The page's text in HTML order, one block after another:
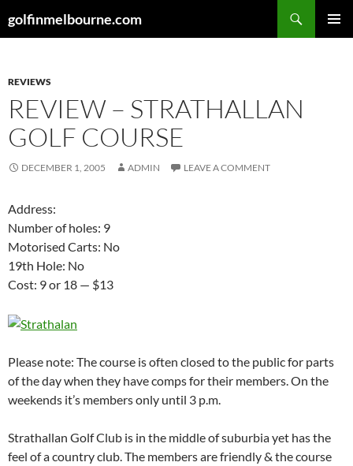
togolfinmelbourne.com
REVIEWS
REVIEW – STRATHALLAN
GOLF COURSE
DECEMBER 1, 2005 ADMIN LEAVE A COMMENT
Address:
Number of holes: 9
Motorised Carts: No
19th Hole: No
Cost: 9 or 18 — $13
Please note: The course is often closed to the public for parts
of the day when they have comps for their members. On the
weekends it’s members only until 3 p.m.
Strathallan Golf Club is in the middle of suburbia yet has the
feel of a country club. The members are friendly & the course